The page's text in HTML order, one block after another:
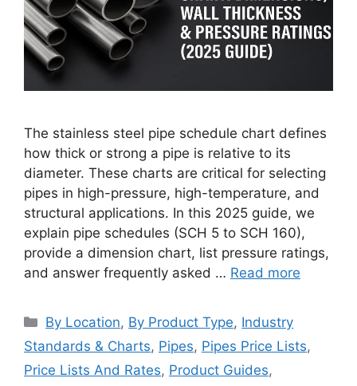
The stainless steel pipe schedule chart defines
how thick or strong a pipe is relative to its
diameter. These charts are critical for selecting
pipes in high-pressure, high-temperature, and
structural applications. In this 2025 guide, we
explain pipe schedules (SCH 5 to SCH 160),
provide a dimension chart, list pressure ratings,
and answer frequently asked … Read more
Categories
By Location, By Product Type, Industry
Standards & Charts, Pipes, Pipes Price Lists,
Price Lists And Rates, Product Guides,